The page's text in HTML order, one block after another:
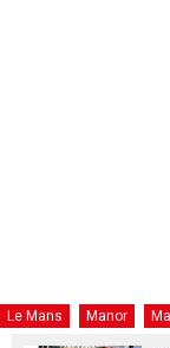
Le Mans Manor